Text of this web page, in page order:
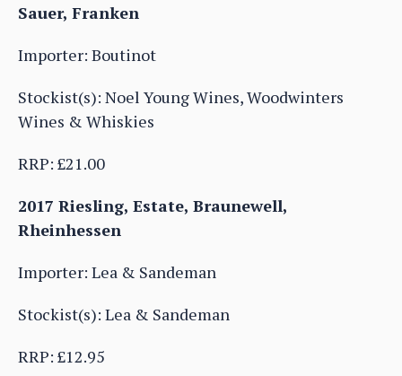
Sauer, Franken
Importer: Boutinot
Stockist(s): Noel Young Wines, Woodwinters
Wines & Whiskies
RRP: £21.00
2017 Riesling, Estate, Braunewell,
Rheinhessen
Importer: Lea & Sandeman
Stockist(s): Lea & Sandeman
RRP: £12.95